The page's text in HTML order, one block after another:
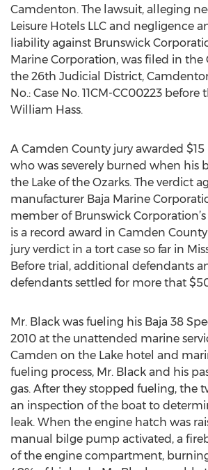
Camdenton. The lawsuit, alleging
Leisure Hotels LLC and negligence
liability against Brunswick
Marine Corporation, was filed in the
the 26th Judicial District,
No.: Case No. 11CM-CC00223
William Hass.
A Camden County jury awarded
who was severely burned when his
the Lake of the Ozarks. The verdict
manufacturer Baja Marine
member of Brunswick
is a record award in Camden
jury verdict in a tort case so far in
Before trial, additional defendants
defendants settled for more that
Mr. Black was fueling his Baja 38
2010 at the unattended marine
Camden on the Lake hotel and
fueling process, Mr. Black and his
gas. After they stopped fueling, the
an inspection of the boat to
leak. When the engine hatch was
manual bilge pump activated, a
of the engine compartment,